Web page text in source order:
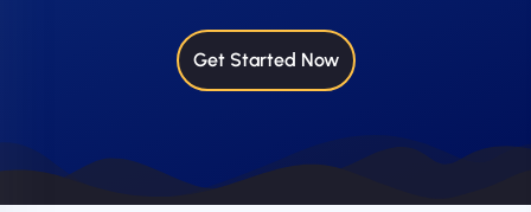
Get Started Now